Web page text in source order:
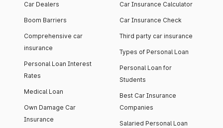
Car Dealers
Boom Barriers
Comprehensive car
insurance
Personal Loan Interest
Rates
Medical Loan
Own Damage Car
Insurance
Car Insurance Calculator
Car Insurance Check
Third party car insurance
Types of Personal Loan
Personal Loan for
Students
Best Car Insurance
Companies
Salaried Personal Loan